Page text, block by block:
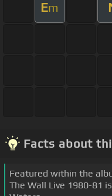
Em
Facts about
Featured within the
The Wall Live 1980-81